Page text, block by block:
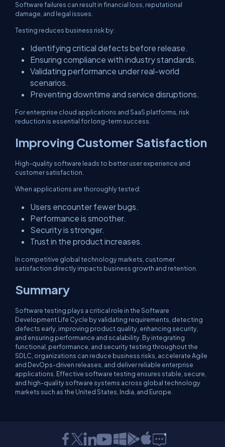
Software failures can result in financial loss, reputational
damage, and legal issues.
Testing reduces business risk by:
Identifying critical defects before release.
Ensuring compliance with industry standards.
Validating performance under real-world
scenarios.
Preventing downtime and service disruptions.
For enterprise cloud applications and SaaS platforms, risk
reduction is essential for long-term success.
Improving Customer Satisfaction
High-quality software leads to better user experience and
customer satisfaction.
When applications are thoroughly tested:
Users encounter fewer bugs.
Performance is smoother.
Security is stronger.
Trust in the product increases.
In competitive global technology markets, customer
satisfaction directly impacts business growth and retention.
Summary
Software testing plays a critical role in the Software
Development Life Cycle by validating requirements, detecting
defects early, improving product quality, enhancing security,
and ensuring performance and scalability. By integrating
functional, performance, and security testing throughout the
SDLC, organizations can reduce business risks, accelerate Agile
and DevOps-driven releases, and deliver reliable enterprise
applications. Effective software testing ensures stable, secure,
and high-quality software systems across global technology
markets such as the United States, India, and Europe.